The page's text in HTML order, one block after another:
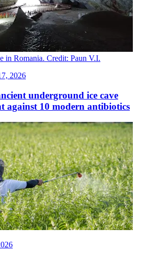
in Romania. Credit: Paun V.I.
2026
underground ice cave
against 10 modern antibiotics